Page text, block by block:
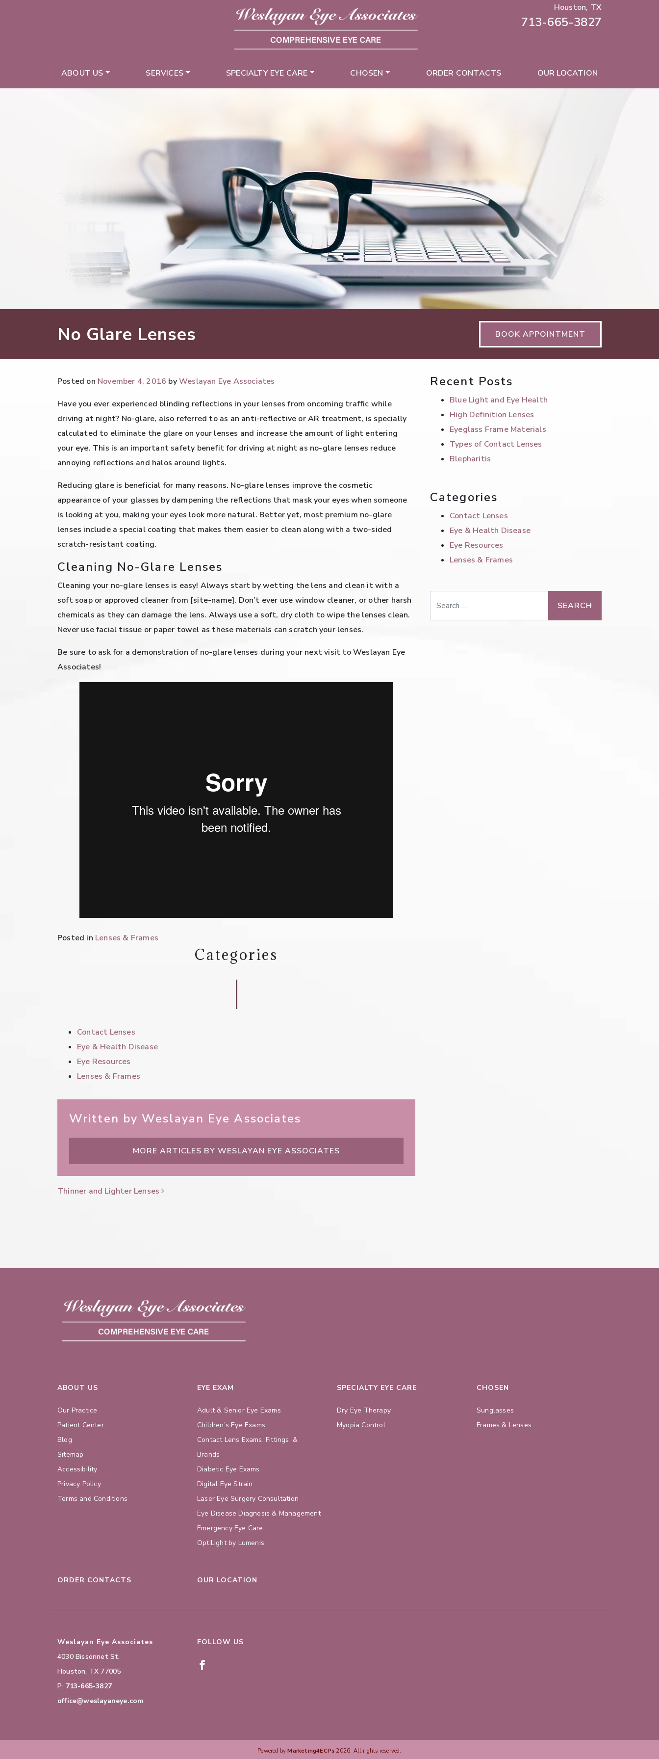
Houston, TX
713-665-3827
ABOUT US SERVICES SPECIALTY EYE CARE CHOSEN ORDER CONTACTS OUR LOCATION
No Glare Lenses BOOK APPOINTMENT
Posted on November 4, 2016 byWeslayan Eye Associates
Have you ever experienced blinding reflections in your lenses from oncoming traffic while
driving at night? No-glare, also referred to as an anti-reflective or AR treatment, is specially
calculated to eliminate the glare on your lenses and increase the amount of light entering
your eye. This is an important safety benefit for driving at night as no-glare lenses reduce
annoying reflections and halos around lights.
Reducing glare is beneficial for many reasons. No-glare lenses improve the cosmetic
appearance of your glasses by dampening the reflections that mask your eyes when someone
is looking at you, making your eyes look more natural. Better yet, most premium no-glare
lenses include a special coating that makes them easier to clean along with a two-sided
scratch-resistant coating.
Cleaning No-Glare Lenses
Cleaning your no-glare lenses is easy! Always start by wetting the lens and clean it with a
soft soap or approved cleaner from [site-name]. Don’t ever use window cleaner, or other harsh
chemicals as they can damage the lens. Always use a soft, dry cloth to wipe the lenses clean.
Never use facial tissue or paper towel as these materials can scratch your lenses.
Be sure to ask for a demonstration of no-glare lenses during your next visit to Weslayan Eye
Associates!
Posted in Lenses & Frames
Categories
Contact Lenses
Eye & Health Disease
Eye Resources
Lenses & Frames
Written by Weslayan Eye Associates
MORE ARTICLES BY WESLAYAN EYE ASSOCIATES
Post Navigation
Thinner and Lighter Lenses
Recent Posts
Blue Light and Eye Health
High Definition Lenses
Eyeglass Frame Materials
Types of Contact Lenses
Blepharitis
Categories
Contact Lenses
Eye & Health Disease
Eye Resources
Lenses & Frames
ABOUT US
Our Practice
Patient Center
Blog
Sitemap
Accessibility
Privacy Policy
Terms and Conditions
EYE EXAM
Adult & Senior Eye Exams
Children’s Eye Exams
Contact Lens Exams, Fittings, &
Brands
Diabetic Eye Exams
Digital Eye Strain
Laser Eye Surgery Consultation
Eye Disease Diagnosis & Management
Emergency Eye Care
OptiLight by Lumenis
SPECIALTY EYE CARE
Dry Eye Therapy
Myopia Control
CHOSEN
Sunglasses
Frames & Lenses
ORDER CONTACTS OUR LOCATION
Weslayan Eye Associates
4030 Bissonnet St.
Houston, TX 77005
P: 713-665-3827
office@weslayaneye.com
FOLLOW US
Powered byMarketing4ECPs 2026. All rights reserved.